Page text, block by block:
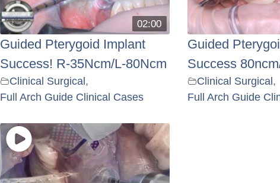
02:00
Guided Pterygoid Implant
Success! R-35Ncm/L-80Ncm
Clinical Surgical,
Full Arch Guide Clinical Cases
Guided
Success
Clinical Surgical,
Full Arch Guide